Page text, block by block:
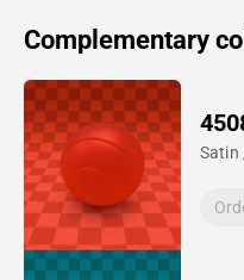
Complementary
Satin